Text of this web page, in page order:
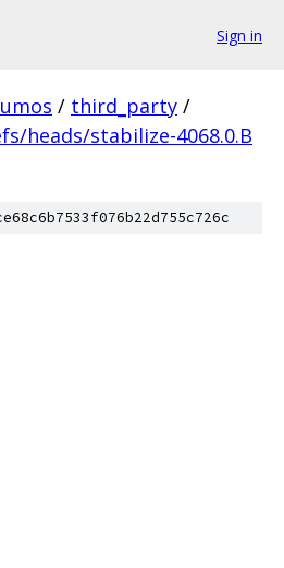
Sign in
/ third_party /
heads/stabilize-4068.0.B